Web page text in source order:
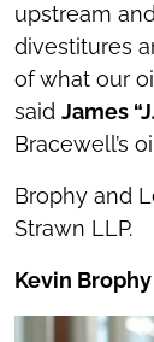
upstream
divestitures
of what our
said James
Bracewell’s
Brophy and
Strawn LLP.
Kevin Brophy